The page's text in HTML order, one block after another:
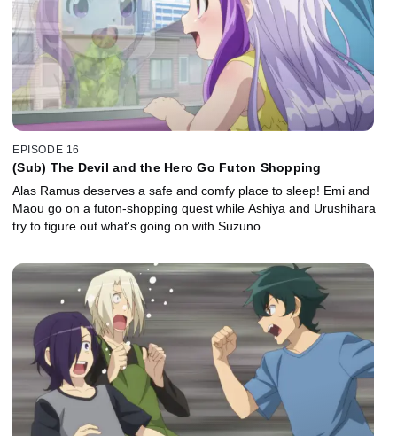
EPISODE 16
(Sub) The Devil and the Hero Go Futon Shopping
Alas Ramus deserves a safe and comfy place to sleep! Emi and
Maou go on a futon-shopping quest while Ashiya and Urushihara
try to figure out what's going on with Suzuno.